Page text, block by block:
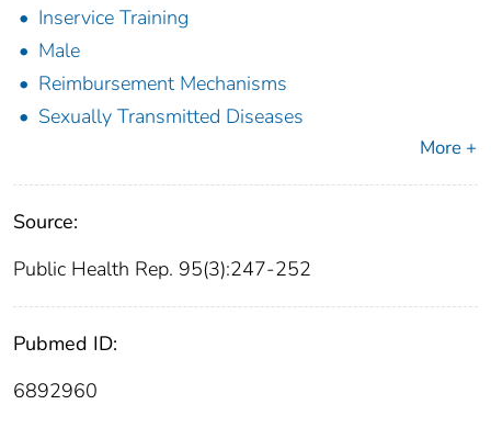
Inservice Training
Male
Reimbursement Mechanisms
Sexually Transmitted Diseases
More +
Source:
Public Health Rep. 95(3):247-252
Pubmed ID:
6892960